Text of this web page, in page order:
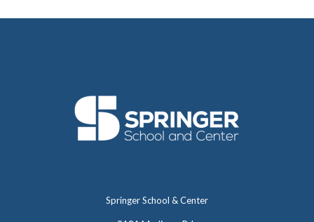
Springer School & Center